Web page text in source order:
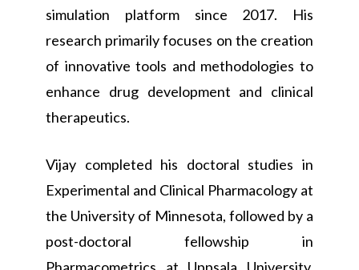
simulation platform since 2017. His
research primarily focuses on the creation
of innovative tools and methodologies to
enhance drug development and clinical
therapeutics.
Vijay completed his doctoral studies in
Experimental and Clinical Pharmacology at
the University of Minnesota, followed by a
post-doctoral fellowship in